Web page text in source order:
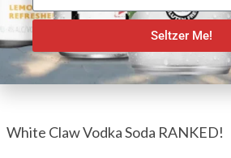
White Claw Vodka Soda RANKED!
Seltzer Me!